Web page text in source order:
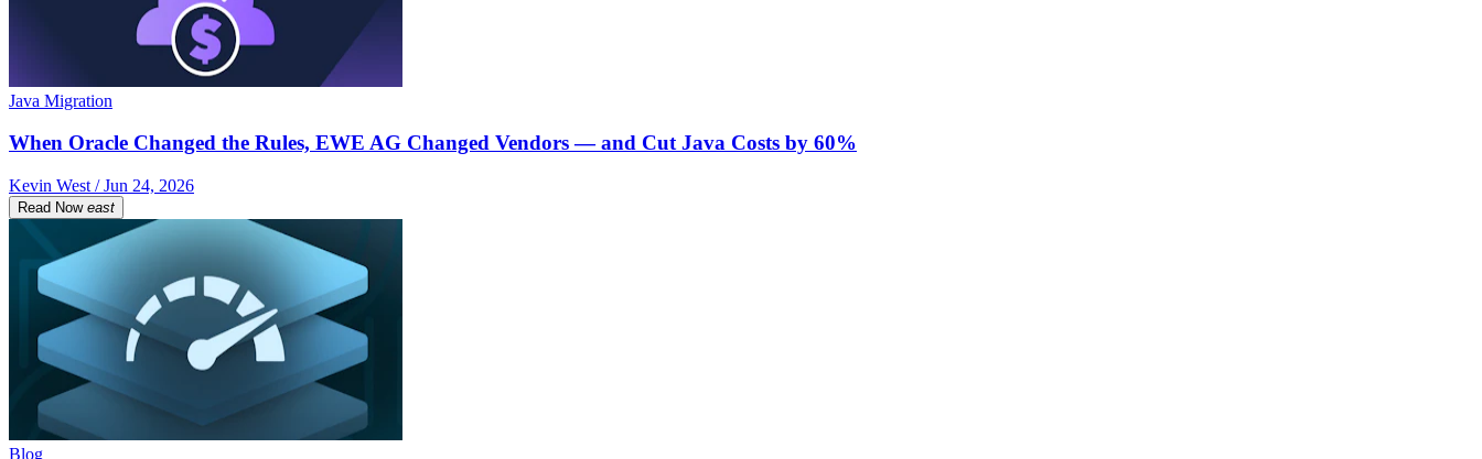
Java Migration
When Oracle Changed the Rules, EWE AG Changed Vendors — and Cut Java Costs by 60%
Kevin West / Jun 24, 2026
Read Now east
Blog